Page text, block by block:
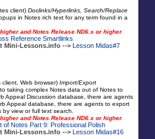
client)Doclinks/Hyperlinks, Search/Replace
in Notes rich text for any term found in a
and Notes Release ND6.x or higher
Reference Smartlinks
Mini-Lessons.info -->Lesson Midas#7
client, Web browser)Import/Export
taking complex Notes data out of Notes to
Appeal Discussion database, there are agents
Appeal database, there are agents to export
view or full text search.
and Notes Release ND6.x or higher
of Notes Part 9: Professional Polish
Mini-Lessons.info -->Lesson Midas#16